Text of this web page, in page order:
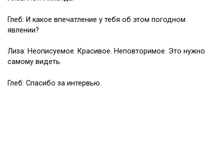
Глеб: И какое впечатление у тебя об этом погодном
явлении?
Лиза: Неописуемое. Красивое. Неповторимое. Это нужно
самому видеть.
Глеб: Спасибо за интервью.